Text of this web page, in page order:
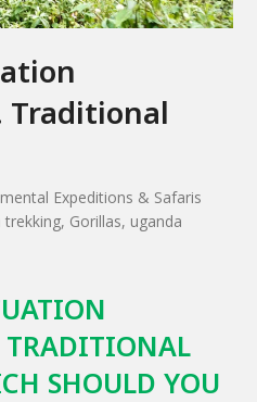
Traditional
Expeditions & Safaris
trekking, Gorillas, uganda
TRADITIONAL
SHOULD YOU